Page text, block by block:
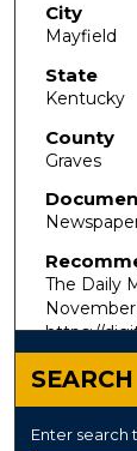
City
Mayfield
State
Kentucky
County
Graves
The Daily
November
https://
SEARCH
Enter search